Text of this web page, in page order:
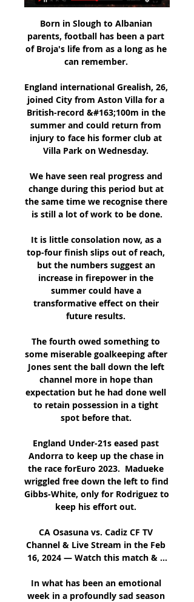
Born in Slough to Albanian
parents, football has been a part
of Broja's life from as a long as he
can remember.
England international Grealish, 26,
joined City from Aston Villa for a
British-record &#163;100m in the
summer and could return from
injury to face his former club at
Villa Park on Wednesday.
We have seen real progress and
change during this period but at
the same time we recognise there
is still a lot of work to be done.
It is little consolation now, as a
top-four finish slips out of reach,
but the numbers suggest an
increase in firepower in the
summer could have a
transformative effect on their
future results.
The fourth owed something to
some miserable goalkeeping after
Jones sent the ball down the left
channel more in hope than
expectation but he had done well
to retain possession in a tight
spot before that.
England Under-21s eased past
Andorra to keep up the chase in
the race forEuro 2023.  Madueke
wriggled free down the left to find
Gibbs-White, only for Rodriguez to
keep his effort out.
CA Osasuna vs. Cadiz CF TV
Channel & Live Stream in the Feb
16, 2024 — Watch this match & ...
In what has been an emotional
week in a profoundly sad season